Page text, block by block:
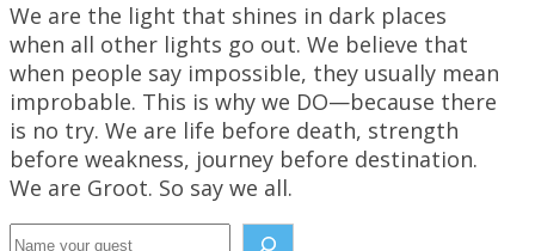
We are the light that shines in dark places
when all other lights go out. We believe that
when people say impossible, they usually mean
improbable. This is why we DO—because there
is no try. We are life before death, strength
before weakness, journey before destination.
We are Groot. So say we all.
Search the site